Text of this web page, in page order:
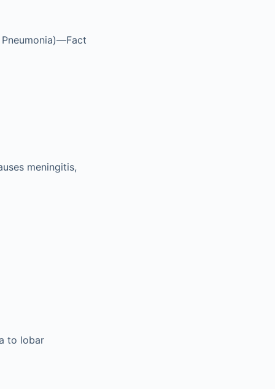
meningitis,
to lobar